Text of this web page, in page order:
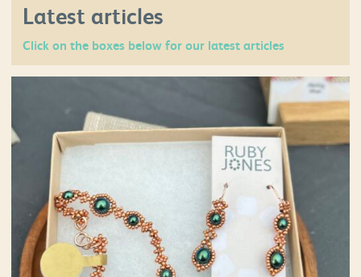
Latest articles
Click on the boxes below for our latest articles